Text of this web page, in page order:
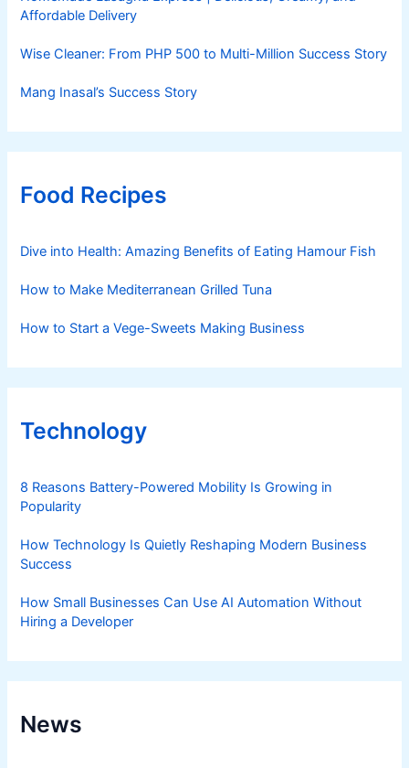
Affordable Delivery
Wise Cleaner: From PHP 500 to Multi-Million Success Story
Mang Inasal’s Success Story
Food Recipes
Dive into Health: Amazing Benefits of Eating Hamour Fish
How to Make Mediterranean Grilled Tuna
How to Start a Vege-Sweets Making Business
Technology
8 Reasons Battery-Powered Mobility Is Growing in
Popularity
How Technology Is Quietly Reshaping Modern Business
Success
How Small Businesses Can Use AI Automation Without
Hiring a Developer
News